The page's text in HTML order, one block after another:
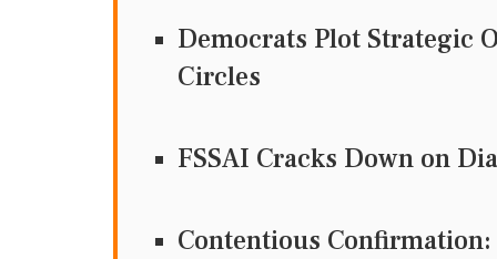
Democrats Plot Strategic
Circles
FSSAI Cracks Down on
Contentious